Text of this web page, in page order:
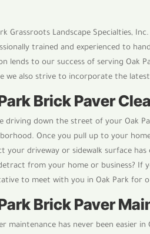
Grassroots Landscape Specialties,
trained and experienced to
lends to our success of serving Oak
we also strive to incorporate the
Brick Paver
driving down the street of your Oak
Once you pull up to your
your driveway or sidewalk surface
from your home or business? If
to meet with you in Oak Park for
Brick Paver
maintenance has never been easier